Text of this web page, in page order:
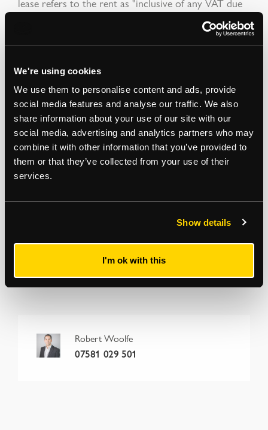
We're using cookies
We use them to personalise content and ads, provide
social media features and analyse our traffic. We also
share information about your use of our site with our
social media, advertising and analytics partners who may
combine it with other information that you’ve provided to
them or that they’ve collected from your use of their
services.
Show details
I'm ok with this
on that sum". Therefore, should the Landlord elect
the property for VAT, the rent will become inclusive
of VAT.
Contact: 07581 029501
robert.woolfe@strettons.co.uk
Addendum
The commencement date of the shop lease is
14.05.2026.
*The Notice to Bidders, which can also be seen on the inside front cover
Note that in addition to the purchase price there is a buyer’s
fixed or variablefees and costs [section #12]. To establish the full cost of
purchasing a property, please inspect the legal documentation/special
Robert Woolfe
07581 029 501